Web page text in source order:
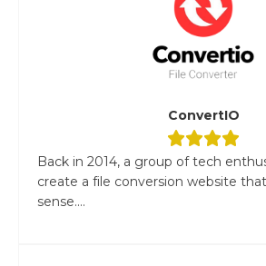
ConvertIO
Back in 2014, a group of tech
create a file conversion website
sense....